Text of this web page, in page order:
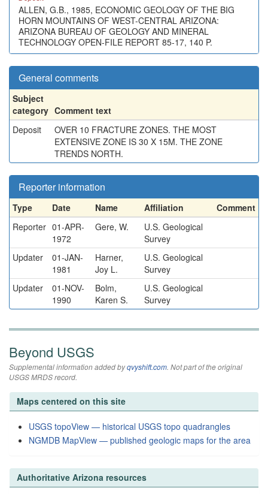
ALLEN, G.B., 1985, ECONOMIC GEOLOGY OF THE BIG
HORN MOUNTAINS OF WEST-CENTRAL ARIZONA:
ARIZONA BUREAU OF GEOLOGY AND MINERAL
TECHNOLOGY OPEN-FILE REPORT 85-17, 140 P.
General comments
Subject
category Comment text
Deposit
OVER 10 FRACTURE ZONES. THE MOST
EXTENSIVE ZONE IS 30 X 15M. THE ZONE
TRENDS NORTH.
Reporter information
Type Date Name Affiliation
Comment
Reporter 01-APR-
1972
Gere, W.
U.S. Geological
Survey
Updater
01-JAN-
1981
Harner,
Joy L.
U.S. Geological
Survey
Updater
01-NOV-
1990
Bolm,
Karen S.
U.S. Geological
Survey
Beyond USGS
Supplemental information added byqvyshift.com. Not part of the original
USGS MRDS record.
Maps centered on this site
USGS topoView — historical USGS topo quadrangles
NGMDB MapView — published geologic maps for the area
Authoritative Arizona resources